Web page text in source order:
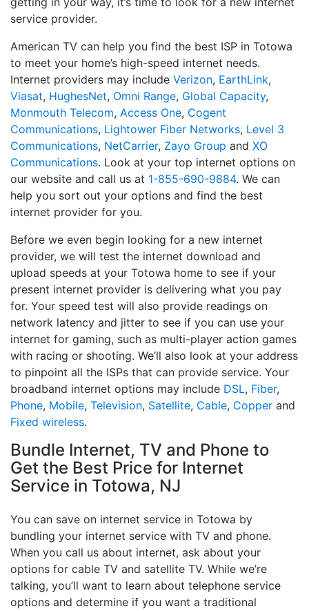
service provider.
American TV can help you find the best ISP in Totowa
to meet your home’s high-speed internet needs.
Internet providers may include Verizon, EarthLink,
Viasat, HughesNet, Omni Range, Global Capacity,
Monmouth Telecom, Access One, Cogent
Communications, Lightower Fiber Networks, Level 3
Communications, NetCarrier, Zayo Group and XO
Communications. Look at your top internet options on
our website and call us at 1-855-690-9884. We can
help you sort out your options and find the best
internet provider for you.
Before we even begin looking for a new internet
provider, we will test the internet download and
upload speeds at your Totowa home to see if your
present internet provider is delivering what you pay
for. Your speed test will also provide readings on
network latency and jitter to see if you can use your
internet for gaming, such as multi-player action games
with racing or shooting. We’ll also look at your address
to pinpoint all the ISPs that can provide service. Your
broadband internet options may include DSL, Fiber,
Phone, Mobile, Television, Satellite, Cable, Copper and
Fixed wireless.
Bundle Internet, TV and Phone to
Get the Best Price for Internet
Service in Totowa, NJ
You can save on internet service in Totowa by
bundling your internet service with TV and phone.
When you call us about internet, ask about your
options for cable TV and satellite TV. While we’re
talking, you’ll want to learn about telephone service
options and determine if you want a traditional